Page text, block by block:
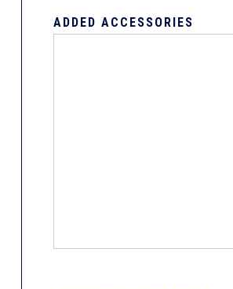
ADDED ACCESSORIES